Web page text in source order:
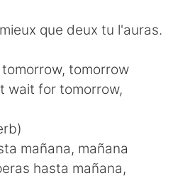
que deux tu l'auras.
tomorrow
wait for tomorrow,
mañana, mañana
hasta mañana,